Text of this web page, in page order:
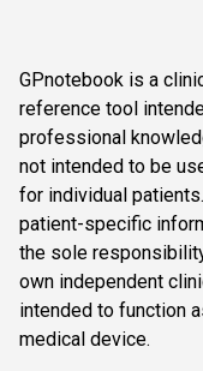
GPnotebook is a
reference tool
professional
not intended to be
for individual
patient-specific
the sole
own independent
intended to function
medical device.